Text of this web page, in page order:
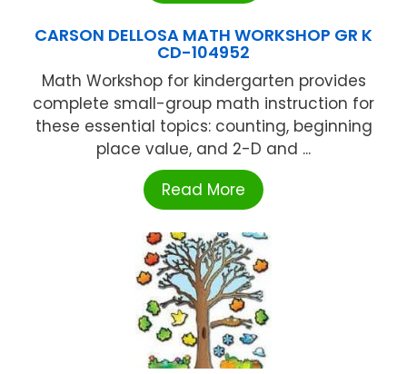
CARSON DELLOSA MATH WORKSHOP GR K
CD-104952
Math Workshop for kindergarten provides
complete small-group math instruction for
these essential topics: counting, beginning
place value, and 2-D and ...
Read More